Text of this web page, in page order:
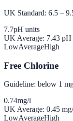
UK Standard: 6.5 –
7.7pH units
UK Average: 7.43 pH
LowAverageHigh
Free Chlorine
Guideline: below 1
0.74mg/l
UK Average: 0.45
LowAverageHigh